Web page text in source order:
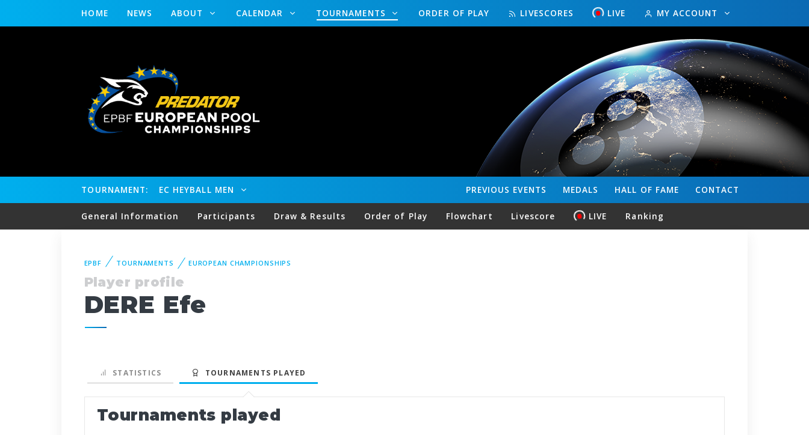
HOME NEWS ABOUT CALENDAR TOURNAMENTS ORDER OF PLAY LIVESCORES LIVE MY ACCOUNT
TOURNAMENT: EC HEYBALL MEN CONTACT
HALL OF FAME
MEDALS
PREVIOUS EVENTS
General Information Participants Draw & Results Order of Play Flowchart Livescore LIVE Ranking
EPBF TOURNAMENTS EUROPEAN CHAMPIONSHIPS
Player profile
DERE Efe
STATISTICS TOURNAMENTS PLAYED
Tournaments played